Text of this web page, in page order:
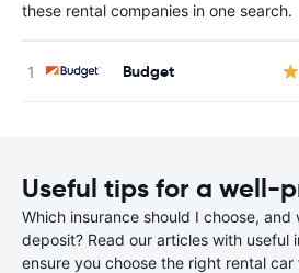
these rental companies in one search.
Budget
Useful tips for a well-
Which insurance should I choose,
deposit? Read our articles with useful
ensure you choose the right rental car